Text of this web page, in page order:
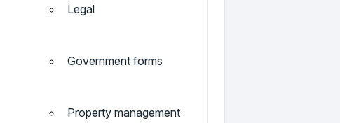
Legal
Government forms
Property management